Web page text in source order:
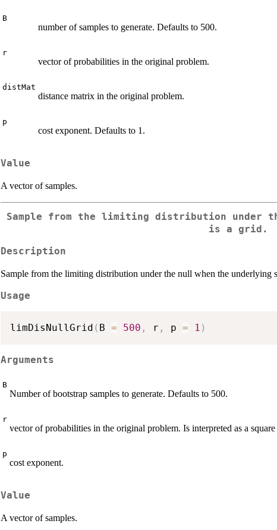
B
number of samples to generate. Defaults to 500.
r
vector of probabilities in the original problem.
distMat
distance matrix in the original problem.
p
cost exponent. Defaults to 1.
Value
A vector of samples.
Sample from the limiting distribution under
is a grid.
Description
Sample from the limiting distribution under the null when the underlying
Usage
limDisNullGrid ( B = 500 , r , p = 1 )
Arguments
B
Number of bootstrap samples to generate. Defaults to 500.
r
vector of probabilities in the original problem. Is interpreted as a
p
cost exponent.
Value
A vector of samples.